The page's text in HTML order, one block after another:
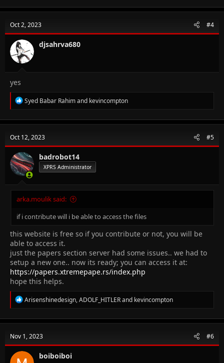
c
i
o
n
s
:
Oct 2, 2023 #4
djsahrva680
yes
R
e
c
i
o
n
s
:
Syed Babar Rahimand kevincompton
Oct 12, 2023 #5
badrobot14
XPRS Administrator
arka.moulik said:
if i contribute will i be able to access the files
this website is free so if you contribute or not, you will be
able to access it.
just the papers section server had some issues.. we had to
setup a new one.. now its ready; you can access it at:
https://papers.xtremepape.rs/index.php
hope this helps.
R
e
c
i
o
n
Arisenshinedesign,ADOLF_HITLERand kevincompton
Nov 1, 2023 #6
boiboiboi